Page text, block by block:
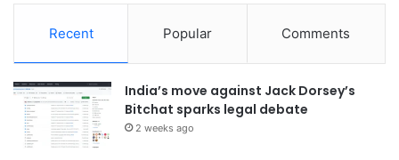
Recent Popular Comments
India’s move against Jack Dorsey’s
Bitchat sparks legal debate
2 weeks ago